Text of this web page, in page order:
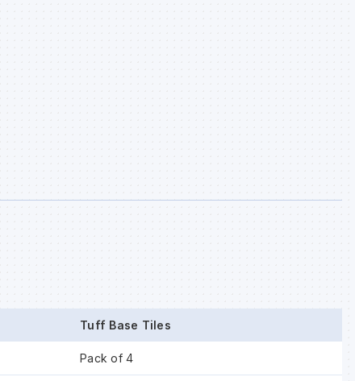
Tuff Base Tiles
Pack of 4